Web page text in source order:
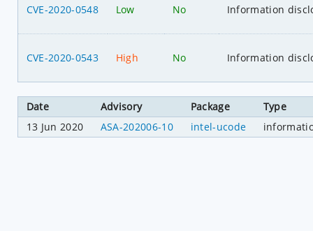
CVE-2020-0548 Low No Information
CVE-2020-0543 High No Information
Date Advisory Package
Type
13 Jun 2020
ASA-202006-10 intel-ucode